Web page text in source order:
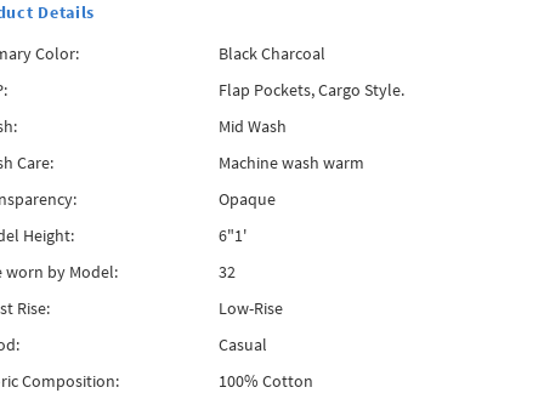
Details
Color:
Black Charcoal
Flap Pockets, Cargo Style.
Mid Wash
Care:
Machine wash warm
Opaque
Height:
6"1'
worn by Model:
32
Rise:
Low-Rise
Casual
Composition:
100% Cotton